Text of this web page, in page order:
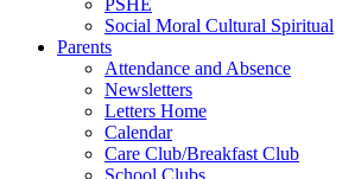
PSHE
Social Moral Cultural Spiritual
Parents
Attendance and Absence
Newsletters
Letters Home
Calendar
Care Club/Breakfast Club